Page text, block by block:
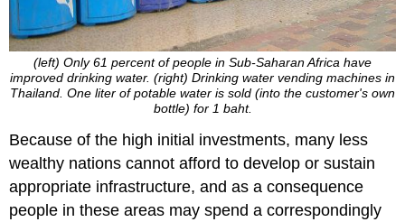
(left) Only 61 percent of people in Sub-Saharan Africa have
improved drinking water. (right) Drinking water vending machines in
Thailand. One liter of potable water is sold (into the customer's own
bottle) for 1 baht.
Because of the high initial investments, many less
wealthy nations cannot afford to develop or sustain
appropriate infrastructure, and as a consequence
people in these areas may spend a correspondingly